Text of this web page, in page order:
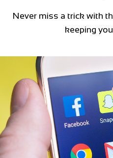
Never miss a trick with
keeping